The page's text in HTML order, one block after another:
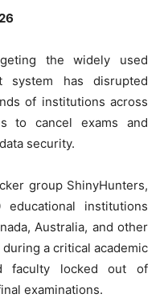
the widely used
system has disrupted
of institutions across
to cancel exams and
security.
group ShinyHunters,
institutions
Australia, and other
a critical academic
faculty locked out of
examinations.